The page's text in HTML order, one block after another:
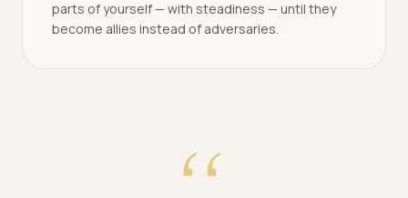
parts of yourself — with steadiness — until they
become allies instead of adversaries.